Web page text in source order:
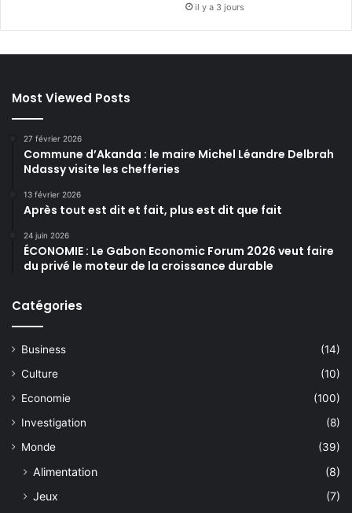
il y a 3 jours
Most Viewed Posts
27 février 2026
Commune d’Akanda : le maire Michel Léandre Delbrah
Ndassy visite les chefferies
13 février 2026
Après tout est dit et fait, plus est dit que fait
24 juin 2026
ÉCONOMIE : Le Gabon Economic Forum 2026 veut faire
du privé le moteur de la croissance durable
Catégories
Business
(14)
Culture
(10)
Economie
(100)
Investigation
(8)
Monde
(39)
Alimentation
(8)
Jeux
(7)